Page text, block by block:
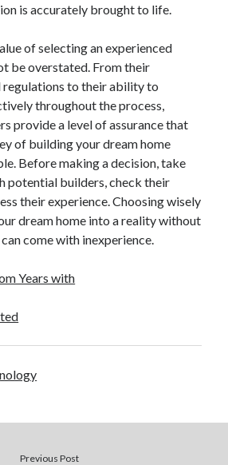
is accurately brought to life.
of selecting an experienced
be overstated. From their
to their ability to
throughout the process,
provide a level of assurance that
of building your dream home
Before making a decision, take
potential builders, check their
their experience. Choosing wisely
dream home into a reality without
come with inexperience.
Years with
Previous Post